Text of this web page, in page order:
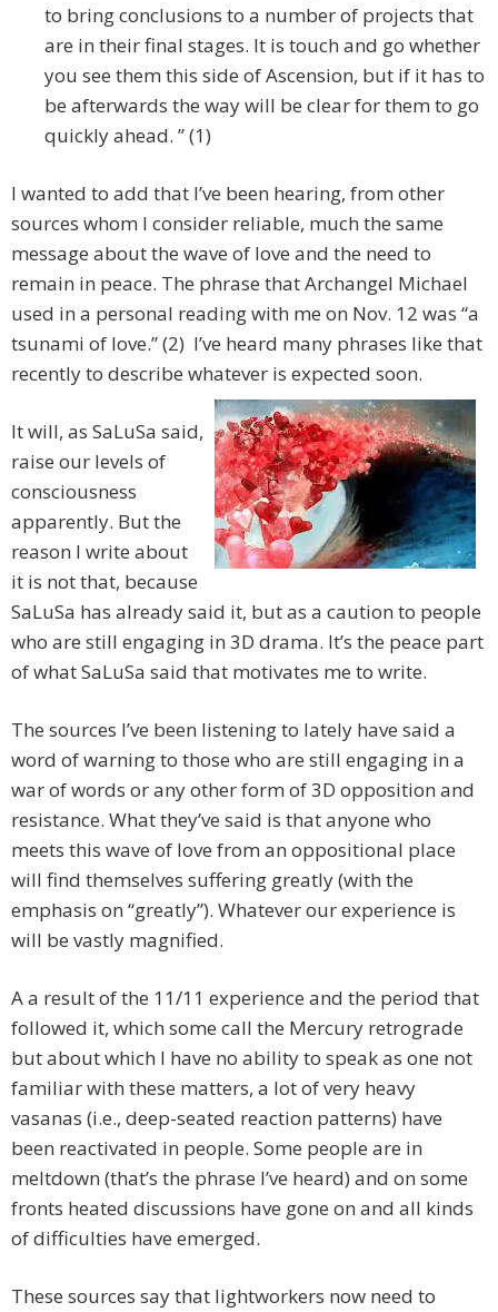
to bring conclusions to a number of projects that
are in their final stages. It is touch and go whether
you see them this side of Ascension, but if it has to
be afterwards the way will be clear for them to go
quickly ahead. ” (1)
I wanted to add that I’ve been hearing, from other
sources whom I consider reliable, much the same
message about the wave of love and the need to
remain in peace. The phrase that Archangel Michael
used in a personal reading with me on Nov. 12 was “a
tsunami of love.” (2) I’ve heard many phrases like that
recently to describe whatever is expected soon.
It will, as SaLuSa said,
raise our levels of
consciousness
apparently. But the
reason I write about
it is not that, because
SaLuSa has already said it, but as a caution to people
who are still engaging in 3D drama. It’s the peace part
of what SaLuSa said that motivates me to write.
The sources I’ve been listening to lately have said a
word of warning to those who are still engaging in a
war of words or any other form of 3D opposition and
resistance. What they’ve said is that anyone who
meets this wave of love from an oppositional place
will find themselves suffering greatly (with the
emphasis on “greatly”). Whatever our experience is
will be vastly magnified.
A a result of the 11/11 experience and the period that
followed it, which some call the Mercury retrograde
but about which I have no ability to speak as one not
familiar with these matters, a lot of very heavy
vasanas (i.e., deep-seated reaction patterns) have
been reactivated in people. Some people are in
meltdown (that’s the phrase I’ve heard) and on some
fronts heated discussions have gone on and all kinds
of difficulties have emerged.
These sources say that lightworkers now need to